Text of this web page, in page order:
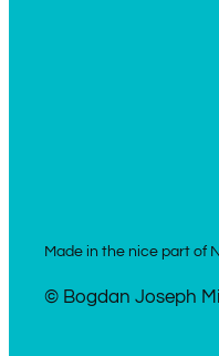
Made in the nice part of
© Bogdan Joseph